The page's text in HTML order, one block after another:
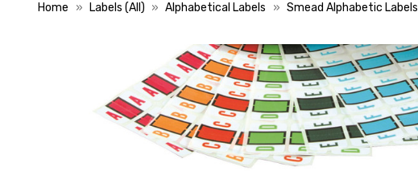
Home Labels (All) Alphabetical Labels Smead Alphabetic Labels